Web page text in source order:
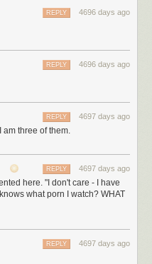
4696 days ago
REPLY
4696 days ago
REPLY
4697 days ago
REPLY
am three of them.
4697 days ago
REPLY
here. "I don't care - I have
what porn I watch? WHAT
4697 days ago
REPLY